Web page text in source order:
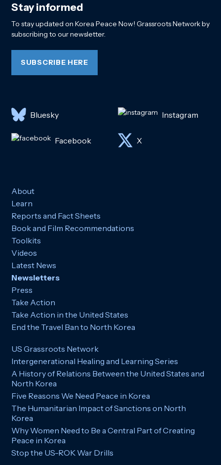
Stay informed
To stay updated on Korea Peace Now! Grassroots Network by
subscribing to our newsletter.
SUBSCRIBE HERE
Bluesky Instagram
Facebook X
About
Learn
Reports and Fact Sheets
Book and Film Recommendations
Toolkits
Videos
Latest News
Newsletters
Press
Take Action
Take Action in the United States
End the Travel Ban to North Korea
US Grassroots Network
Intergenerational Healing and Learning Series
A History of Relations Between the United States and
North Korea
Five Reasons We Need Peace in Korea
The Humanitarian Impact of Sanctions on North
Korea
Why Women Need to Be a Central Part of Creating
Peace in Korea
Stop the US-ROK War Drills